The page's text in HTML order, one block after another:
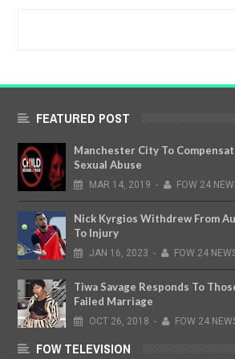
FEATURED POST
Manchester City To
Sexual Abuse
MAR 14, 2019 - FOW 24
Nick Kyrgios Withdrew From
To Injury
JAN 16, 2023 - FOW 24
Tiwa Savage Responds To
Failed Marriage
OCT 26, 2018 - FOW 24
FOW TELEVISION